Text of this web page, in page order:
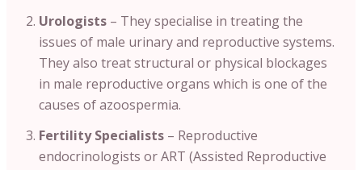
Urologists – They specialise in treating the
issues of male urinary and reproductive systems.
They also treat structural or physical blockages
in male reproductive organs which is one of the
causes of azoospermia.
Fertility Specialists – Reproductive
endocrinologists or ART (Assisted Reproductive